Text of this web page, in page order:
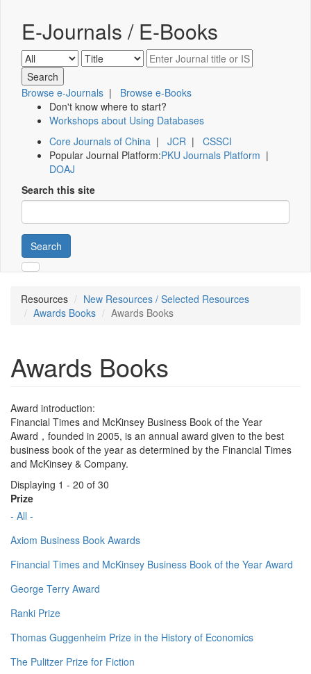
E-Journals / E-Books
Browse e-Journals | Browse e-Books
Don't know where to start?
Workshops about Using Databases
Core Journals of China | JCR | CSSCI
Popular Journal Platform:PKU Journals Platform |
DOAJ
Search this site
Search
Resources
New Resources / Selected Resources
Awards Books
Awards Books
Awards Books
Award introduction:
Financial Times and McKinsey Business Book of the Year
Award，founded in 2005, is an annual award given to the best
business book of the year as determined by the Financial Times
and McKinsey & Company.
Displaying 1 - 20 of 30
Prize
- All -
Axiom Business Book Awards
Financial Times and McKinsey Business Book of the Year Award
George Terry Award
Ranki Prize
Thomas Guggenheim Prize in the History of Economics
The Pulitzer Prize for Fiction